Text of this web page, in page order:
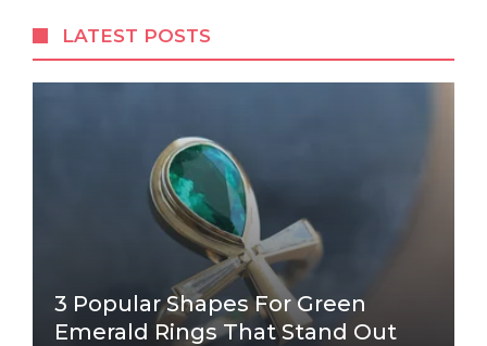
LATEST POSTS
3 Popular Shapes For Green
Emerald Rings That Stand Out